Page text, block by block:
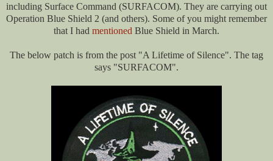
including Surface Command (SURFACOM). They are carrying out
Operation Blue Shield 2 (and others). Some of you might remember
that I had mentioned Blue Shield in March.
The below patch is from the post "A Lifetime of Silence". The tag
says "SURFACOM".